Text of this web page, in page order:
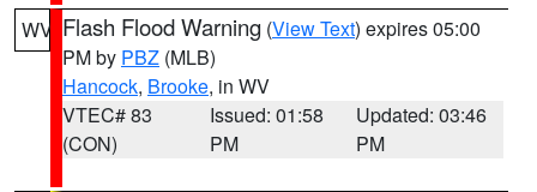
WV Flash Flood Warning (View Text) expires 05:00
PM by PBZ (MLB)
Hancock, Brooke, in WV
VTEC# 83
(CON)
Issued: 01:58
PM
Updated: 03:46
PM